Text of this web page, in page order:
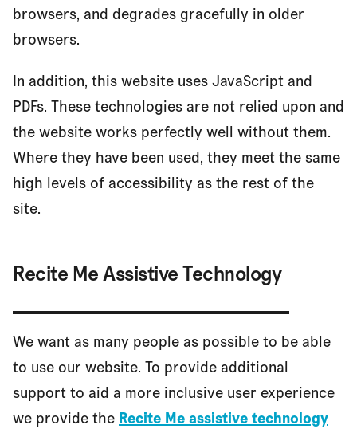
browsers, and degrades gracefully in older
browsers.
In addition, this website uses JavaScript and
PDFs. These technologies are not relied upon and
the website works perfectly well without them.
Where they have been used, they meet the same
high levels of accessibility as the rest of the
site.
Recite Me Assistive Technology
We want as many people as possible to be able
to use our website. To provide additional
support to aid a more inclusive user experience
we provide the Recite Me assistive technology